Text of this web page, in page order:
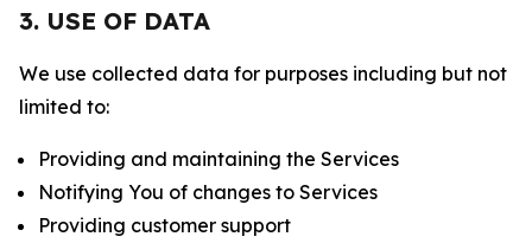
3. USE OF DATA
We use collected data for purposes including but not
limited to:
Providing and maintaining the Services
Notifying You of changes to Services
Providing customer support